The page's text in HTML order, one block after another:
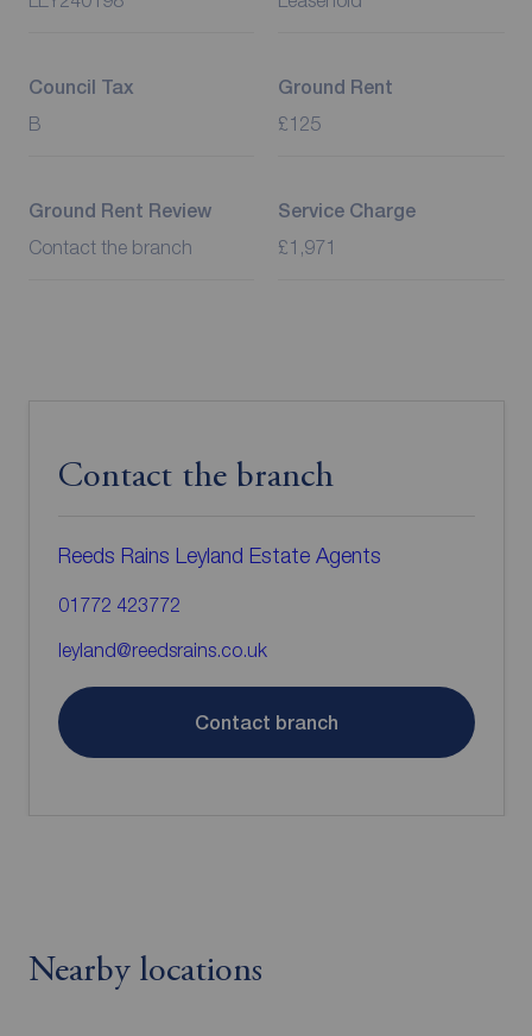
Council Tax
B
Ground Rent
£125
Ground Rent Review
Contact the branch
Service Charge
£1,971
Contact the branch
Reeds Rains Leyland Estate Agents
01772 423772
leyland@reedsrains.co.uk
Contact branch
Nearby locations